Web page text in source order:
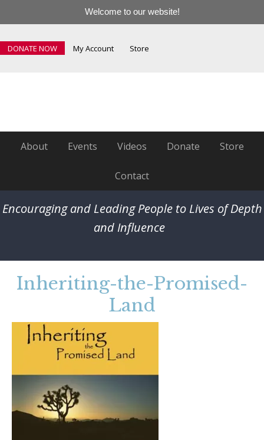
Welcome to our website!
DONATE NOW My Account Store
About Events Videos Donate Store
Contact
Encouraging and Leading People to Lives of Depth
and Influence
Inheriting-the-Promised-
Land